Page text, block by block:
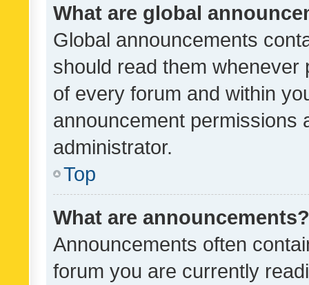
What are global
Global announcements
should read them whenever
of every forum and within
announcement permissions
administrator.
Top
What are announcements?
Announcements often
forum you are currently